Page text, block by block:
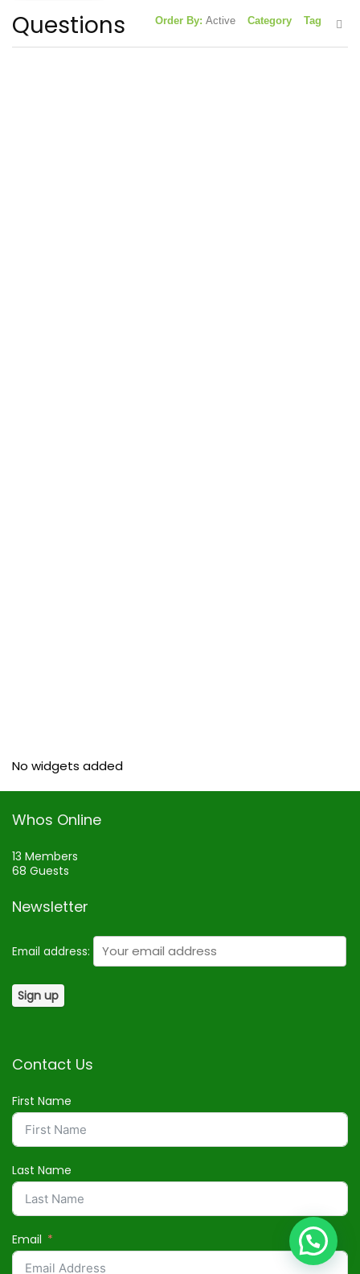
Questions Order By: Active Category Tag
No widgets added
Whos Online
13 Members
68 Guests
Newsletter
Email address:
Contact Us
First Name
Last Name
Email